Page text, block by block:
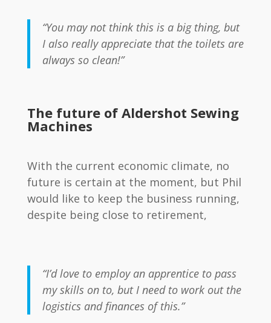
“You may not think this is a big thing, but
I also really appreciate that the toilets are
always so clean!”
The future of Aldershot Sewing
Machines
With the current economic climate, no
future is certain at the moment, but Phil
would like to keep the business running,
despite being close to retirement,
“I’d love to employ an apprentice to pass
my skills on to, but I need to work out the
logistics and finances of this.”